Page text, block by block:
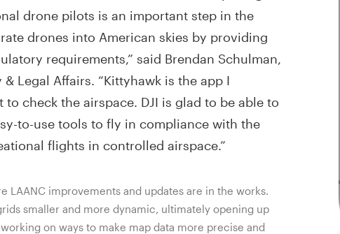
drone pilots is an important step in the
drones into American skies by providing
requirements,” said Brendan Schulman,
Legal Affairs. “Kittyhawk is the app I
check the airspace. DJI is glad to be able to
to-use tools to fly in compliance with the
flights in controlled airspace.”
LAANC improvements and updates are in the works.
smaller and more dynamic, ultimately opening up
on ways to make map data more precise and